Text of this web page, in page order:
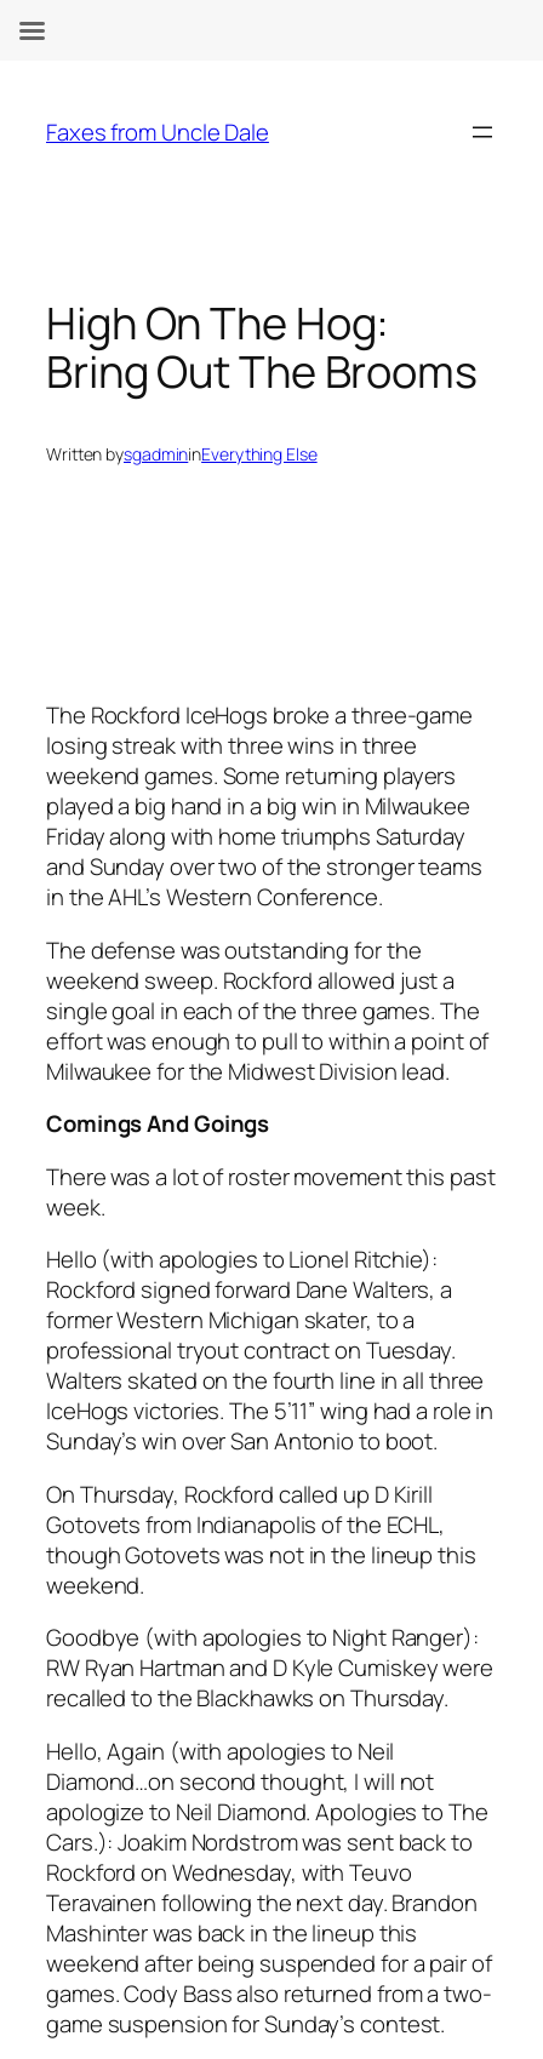
content
Faxes from Uncle Dale
High On The Hog:
Bring Out The Brooms
Written bysgadmininEverything Else
The Rockford IceHogs broke a three-game
losing streak with three wins in three
weekend games. Some returning players
played a big hand in a big win in Milwaukee
Friday along with home triumphs Saturday
and Sunday over two of the stronger teams
in the AHL’s Western Conference.
The defense was outstanding for the
weekend sweep. Rockford allowed just a
single goal in each of the three games. The
effort was enough to pull to within a point of
Milwaukee for the Midwest Division lead.
Comings And Goings
There was a lot of roster movement this past
week.
Hello (with apologies to Lionel Ritchie):
Rockford signed forward Dane Walters, a
former Western Michigan skater, to a
professional tryout contract on Tuesday.
Walters skated on the fourth line in all three
IceHogs victories. The 5’11” wing had a role in
Sunday’s win over San Antonio to boot.
On Thursday, Rockford called up D Kirill
Gotovets from Indianapolis of the ECHL,
though Gotovets was not in the lineup this
weekend.
Goodbye (with apologies to Night Ranger):
RW Ryan Hartman and D Kyle Cumiskey were
recalled to the Blackhawks on Thursday.
Hello, Again (with apologies to Neil
Diamond…on second thought, I will not
apologize to Neil Diamond. Apologies to The
Cars.): Joakim Nordstrom was sent back to
Rockford on Wednesday, with Teuvo
Teravainen following the next day. Brandon
Mashinter was back in the lineup this
weekend after being suspended for a pair of
games. Cody Bass also returned from a two-
game suspension for Sunday’s contest.